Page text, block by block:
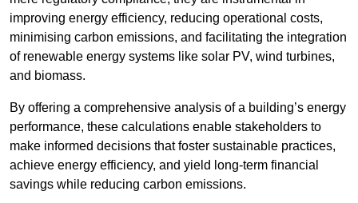
improving energy efficiency, reducing operational costs,
minimising carbon emissions, and facilitating the integration
of renewable energy systems like solar PV, wind turbines,
and biomass.
By offering a comprehensive analysis of a building’s energy
performance, these calculations enable stakeholders to
make informed decisions that foster sustainable practices,
achieve energy efficiency, and yield long-term financial
savings while reducing carbon emissions.